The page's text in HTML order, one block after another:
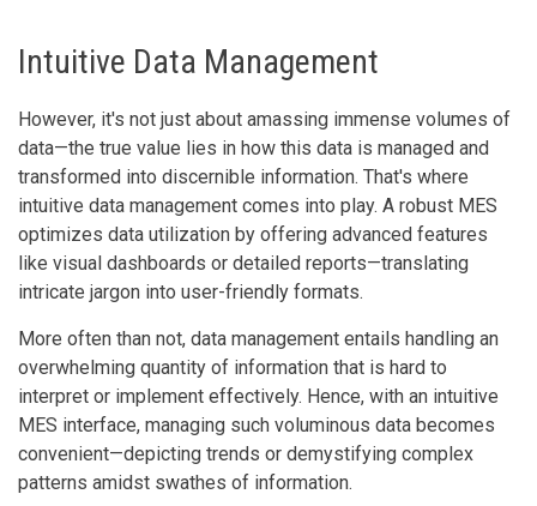
Intuitive Data Management
However, it's not just about amassing immense volumes of
data—the true value lies in how this data is managed and
transformed into discernible information. That's where
intuitive data management comes into play. A robust MES
optimizes data utilization by offering advanced features
like visual dashboards or detailed reports—translating
intricate jargon into user-friendly formats.
More often than not, data management entails handling an
overwhelming quantity of information that is hard to
interpret or implement effectively. Hence, with an intuitive
MES interface, managing such voluminous data becomes
convenient—depicting trends or demystifying complex
patterns amidst swathes of information.